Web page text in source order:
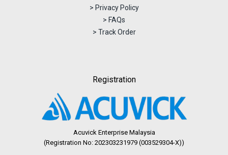
> Privacy Policy
> FAQs
> Track Order
Registration
Acuvick Enterprise Malaysia
(Registration No: 202303231979 (003529304-X))